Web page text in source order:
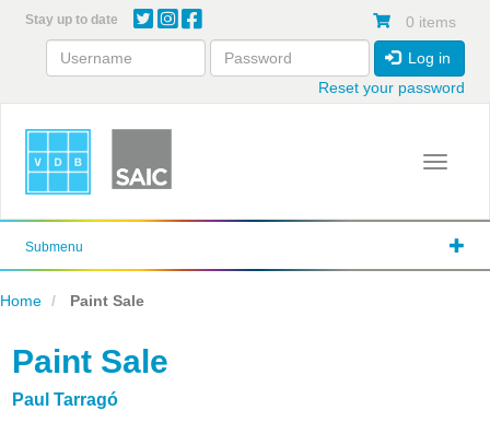
content
Stay up to date 0 items
Log in
Reset your password
Toggle
Submenu
Home Paint Sale
Paint Sale
Paul Tarragó